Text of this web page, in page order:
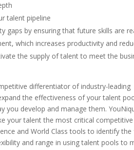
talent pipeline
gaps by ensuring that future skills are
which increases productivity and
the supply of talent to meet the
differentiator of industry-leading
the effectiveness of your talent
you develop and manage them.
your talent the most critical competitive
and World Class tools to identify
and range in using talent pools to